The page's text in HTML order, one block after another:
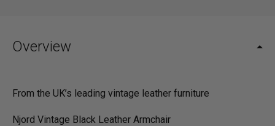
Overview
From the UK’s leading vintage leather furniture
Njord Vintage Black Leather Armchair